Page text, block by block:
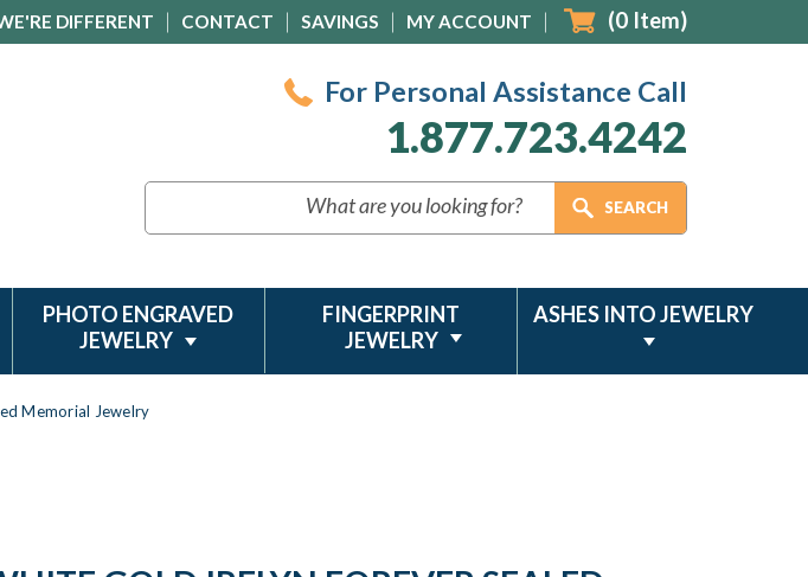
DIFFERENT CONTACT SAVINGS MY ACCOUNT (0 Item)
For Personal Assistance Call
1.877.723.4242
PHOTO ENGRAVED
JEWELRY
FINGERPRINT
JEWELRY
ASHES INTO JEWELRY
Memorial Jewelry